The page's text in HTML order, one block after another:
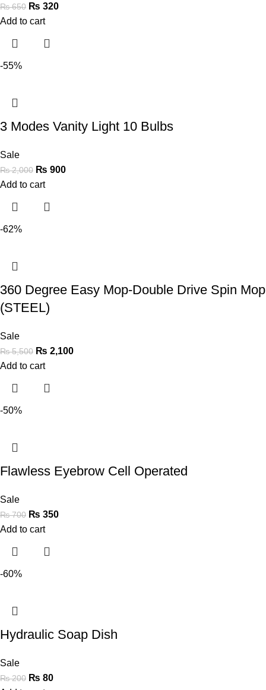
₨650 ₨ 320
Add to cart
-55%
3 Modes Vanity Light 10 Bulbs
Sale
₨2,000 ₨ 900
Add to cart
-62%
360 Degree Easy Mop-Double Drive Spin Mop
(STEEL)
Sale
₨5,500 ₨ 2,100
Add to cart
-50%
Flawless Eyebrow Cell Operated
Sale
₨700 ₨ 350
Add to cart
-60%
Hydraulic Soap Dish
Sale
₨200 ₨ 80